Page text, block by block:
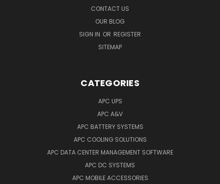
CONTACT US
OUR BLOG
SIGN IN OR REGISTER
SITEMAP
CATEGORIES
APC UPS
APC A&V
APC BATTERY SYSTEMS
APC COOLING SOLUTIONS
APC DATA CENTER MANAGEMENT SOFTWARE
APC DC SYSTEMS
APC MOBILE ACCESSORIES